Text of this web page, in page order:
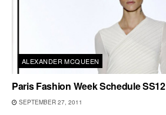
ALEXANDER MCQUEEN
Paris Fashion Week Schedule SS12
SEPTEMBER 27, 2011